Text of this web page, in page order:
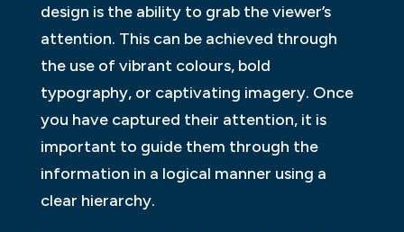
design is the ability to grab the viewer’s
attention. This can be achieved through
the use of vibrant colours, bold
typography, or captivating imagery. Once
you have captured their attention, it is
important to guide them through the
information in a logical manner using a
clear hierarchy.